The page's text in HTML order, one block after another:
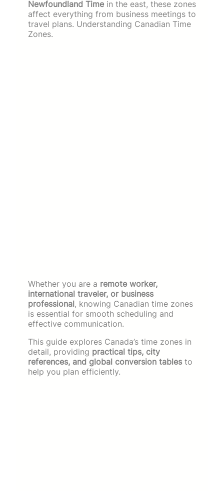
Newfoundland Time in the east, these zones
affect everything from business meetings to
travel plans. Understanding Canadian Time
Zones.
Whether you are a remote worker,
international traveler, or business
professional, knowing Canadian time zones
is essential for smooth scheduling and
effective communication.
This guide explores Canada’s time zones in
detail, providing practical tips, city
references, and global conversion tables to
help you plan efficiently.